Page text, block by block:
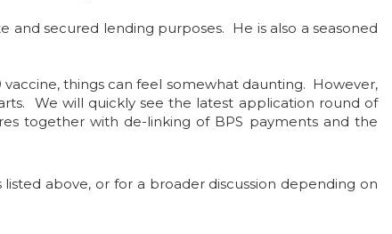
and secured lending purposes. He is also a seasoned
things can feel somewhat daunting. However,
We will quickly see the latest application round of
together with de-linking of BPS payments and the
above, or for a broader discussion depending on